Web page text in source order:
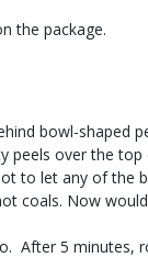
the package.
bowl-shaped
peels over the
to let any of the
coals. Now
 After 5